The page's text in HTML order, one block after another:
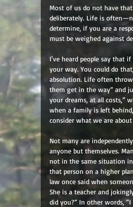
Most of us do not have
deliberately. Life is
determine, if you are a
must be weighed against
I've heard people say that
your way. You could do
absolution. Life often
them get in the way” and
your dreams, at all costs,”
when a family is left
consider what we are
Not many are
anyone but themselves.
not in the same situation in
that person on a higher
law once said when
She is a teacher and
did you?” In other words,